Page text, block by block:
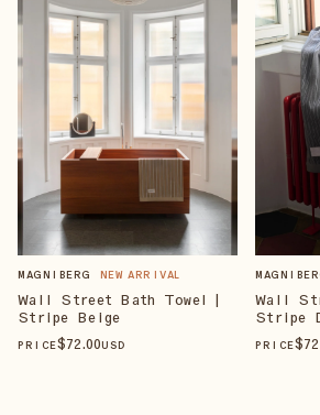
MAGNIBERG NEW ARRIVAL
Wall Street Bath Towel |
Stripe Beige
PRICE$72.00USD
Wall
Stripe
PRICE$72